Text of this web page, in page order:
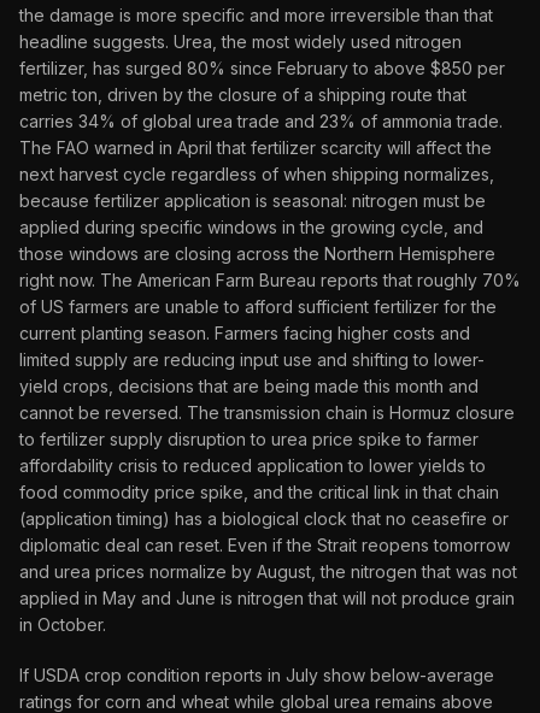
the damage is more specific and more irreversible than that
headline suggests. Urea, the most widely used nitrogen
fertilizer, has surged 80% since February to above $850 per
metric ton, driven by the closure of a shipping route that
carries 34% of global urea trade and 23% of ammonia trade.
The FAO warned in April that fertilizer scarcity will affect the
next harvest cycle regardless of when shipping normalizes,
because fertilizer application is seasonal: nitrogen must be
applied during specific windows in the growing cycle, and
those windows are closing across the Northern Hemisphere
right now. The American Farm Bureau reports that roughly 70%
of US farmers are unable to afford sufficient fertilizer for the
current planting season. Farmers facing higher costs and
limited supply are reducing input use and shifting to lower-
yield crops, decisions that are being made this month and
cannot be reversed. The transmission chain is Hormuz closure
to fertilizer supply disruption to urea price spike to farmer
affordability crisis to reduced application to lower yields to
food commodity price spike, and the critical link in that chain
(application timing) has a biological clock that no ceasefire or
diplomatic deal can reset. Even if the Strait reopens tomorrow
and urea prices normalize by August, the nitrogen that was not
applied in May and June is nitrogen that will not produce grain
in October.
If USDA crop condition reports in July show below-average
ratings for corn and wheat while global urea remains above